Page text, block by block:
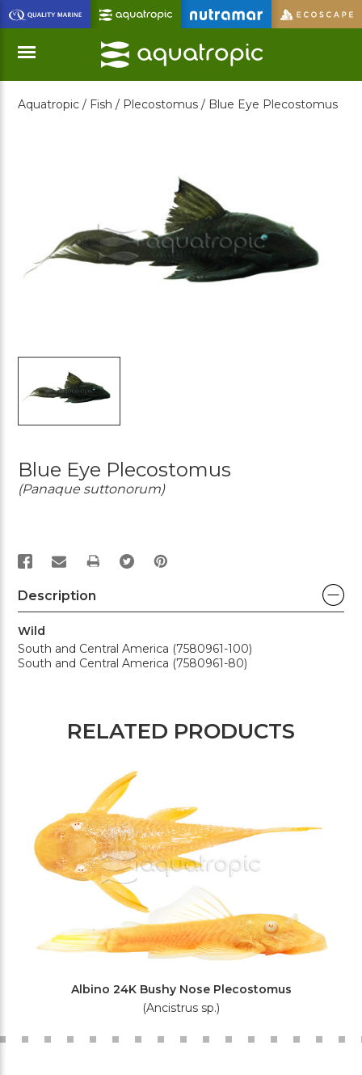
Skip
to
Main
Content
Menu
Aquatropic / Fish / Plecostomus / Blue Eye Plecostomus
Blue Eye Plecostomus
(Panaque suttonorum)
PRINT
Description
Wild
South and Central America (7580961-100)
South and Central America (7580961-80)
RELATED PRODUCTS
Albino 24K Bushy Nose Plecostomus
(Ancistrus sp.)